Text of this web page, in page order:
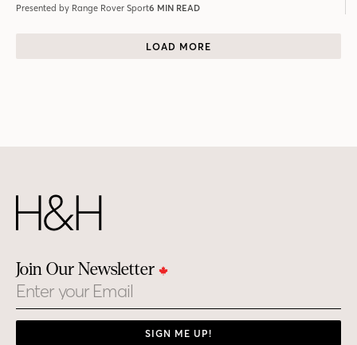
Presented by Range Rover Sport6 MIN READ
LOAD MORE
Join Our Newsletter
Email
SIGN ME UP!